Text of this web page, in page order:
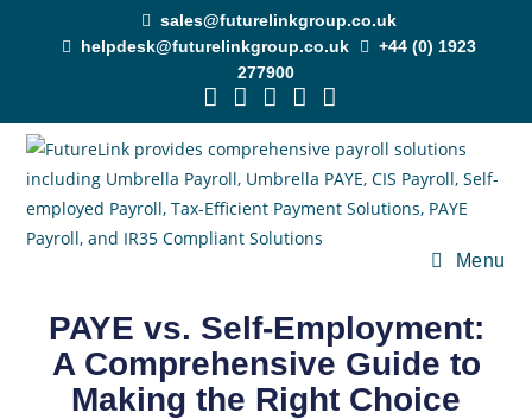
sales@futurelinkgroup.co.uk
helpdesk@futurelinkgroup.co.uk
+44 (0) 1923
277900
Menu
PAYE vs. Self-Employment:
A Comprehensive Guide to
Making the Right Choice